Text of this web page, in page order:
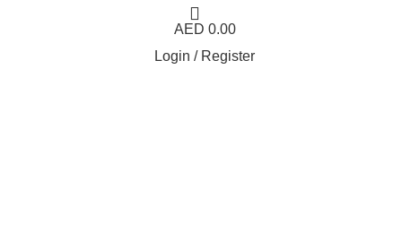
AED 0.00
Login / Register